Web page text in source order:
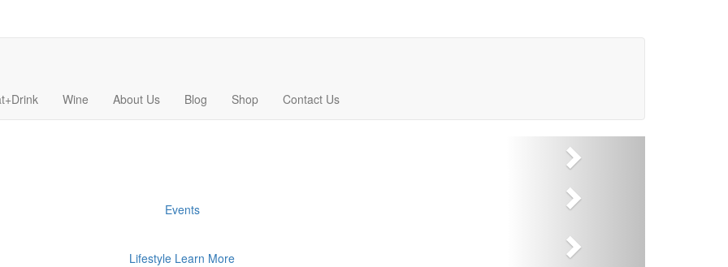
Wine About Us Blog Shop Contact Us
Next
Events
Lifestyle Learn More